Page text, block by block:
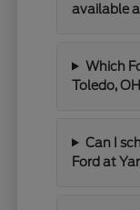
available
Which
Toledo,
Can I
Ford at